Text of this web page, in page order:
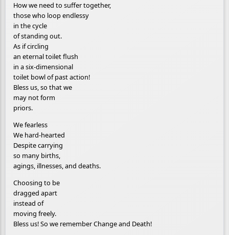
How we need to suffer together,
those who loop endlessy
in the cycle
of standing out.
As if circling
an eternal toilet flush
in a six-dimensional
toilet bowl of past action!
Bless us, so that we
may not form
priors.
We fearless
We hard-hearted
Despite carrying
so many births,
agings, illnesses, and deaths.
Choosing to be
dragged apart
instead of
moving freely.
Bless us! So we remember Change and Death!